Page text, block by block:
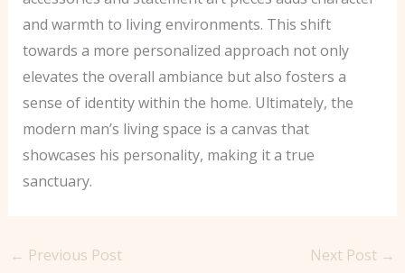
and warmth to living environments. This shift
towards a more personalized approach not only
elevates the overall ambiance but also fosters a
sense of identity within the home. Ultimately, the
modern man’s living space is a canvas that
showcases his personality, making it a true
sanctuary.
← Previous Post Next Post →